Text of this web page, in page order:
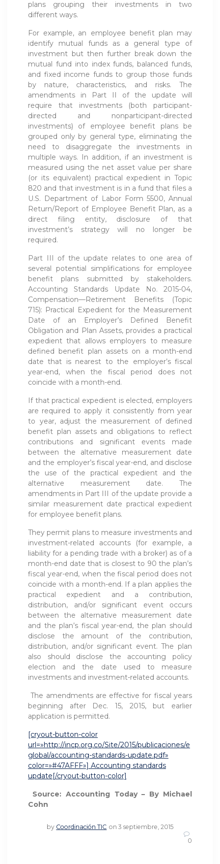
plans grouping their investments in two
different ways.
For example, an employee benefit plan may
identify mutual funds as a general type of
investment but then further break down the
mutual fund into index funds, balanced funds,
and fixed income funds to group those funds
by nature, characteristics, and risks. The
amendments in Part II of the update will
require that investments (both participant-
directed and nonparticipant-directed
investments) of employee benefit plans be
grouped only by general type, eliminating the
need to disaggregate the investments in
multiple ways. In addition, if an investment is
measured using the net asset value per share
(or its equivalent) practical expedient in Topic
820 and that investment is in a fund that files a
U.S. Department of Labor Form 5500, Annual
Return/Report of Employee Benefit Plan, as a
direct filing entity, disclosure of that
investment’s strategy will no longer be
required.
Part III of the update relates to one area of
several potential simplifications for employee
benefit plans submitted by stakeholders.
Accounting Standards Update No. 2015-04,
Compensation—Retirement Benefits (Topic
715): Practical Expedient for the Measurement
Date of an Employer’s Defined Benefit
Obligation and Plan Assets, provides a practical
expedient that allows employers to measure
defined benefit plan assets on a month-end
date that is nearest to the employer’s fiscal
year-end, when the fiscal period does not
coincide with a month-end.
If that practical expedient is elected, employers
are required to apply it consistently from year
to year, adjust the measurement of defined
benefit plan assets and obligations to reflect
contributions and significant events made
between the alternative measurement date
and the employer’s fiscal year-end, and disclose
the use of the practical expedient and the
alternative measurement date. The
amendments in Part III of the update provide a
similar measurement date practical expedient
for employee benefit plans.
They permit plans to measure investments and
investment-related accounts (for example, a
liability for a pending trade with a broker) as of a
month-end date that is closest to 90 the plan’s
fiscal year-end, when the fiscal period does not
coincide with a month-end. If a plan applies the
practical expedient and a contribution,
distribution, and/or significant event occurs
between the alternative measurement date
and the plan’s fiscal year-end, the plan should
disclose the amount of the contribution,
distribution, and/or significant event. The plan
also should disclose the accounting policy
election and the date used to measure
investments and investment-related accounts.
The amendments are effective for fiscal years
beginning after Dec. 15, 2015, but earlier
application is permitted.
[cryout-button-color
url=»http://incp.org.co/Site/2015/publicaciones/e
global/accounting-standards-update.pdf»
color=»#47AFFF»] Accounting standards
update[/cryout-button-color]
Source: Accounting Today – By Michael
Cohn
by Coordinación TIC on 3 septiembre, 2015
0